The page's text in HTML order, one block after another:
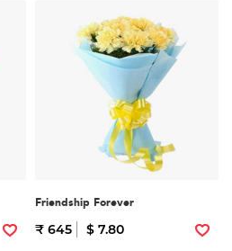
Friendship Forever
₹ 645 $ 7.80